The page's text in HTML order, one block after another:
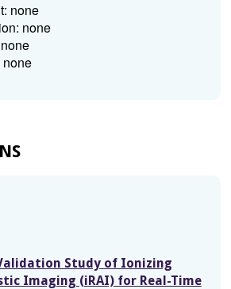
none
none
Study of Ionizing
Imaging (iRAI) for Real-Time